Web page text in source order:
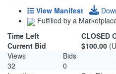
View Manifest
Fulfilled by a
Time Left
CLOSED
Current Bid
$100.00
Views
Bids
32
0